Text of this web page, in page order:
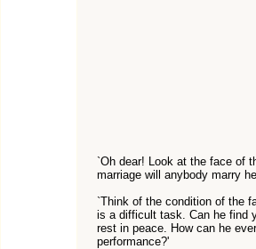
`Oh dear! Look at the face of
marriage will anybody marry
`Think of the condition of the
is a difficult task. Can he find
rest in peace. How can he
performance?'